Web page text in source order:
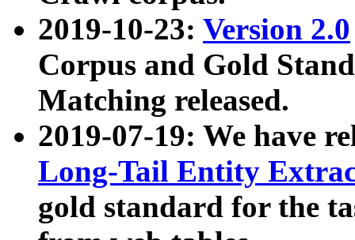
2019-10-23: Version 2.0
Corpus and Gold
Matching released.
2019-07-19: We have
Long-Tail Entity
gold standard for the